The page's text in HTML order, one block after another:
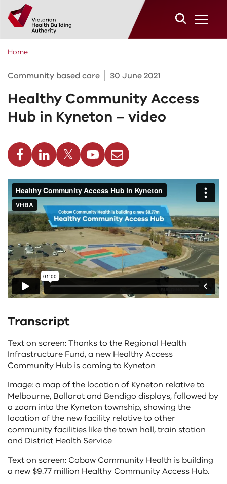
Skip to main content
Home
Community based care 30 June 2021
Healthy Community Access
Hub in Kyneton – video
LinkedinTwitterYoutubeEmail
Transcript
Text on screen: Thanks to the Regional Health
Infrastructure Fund, a new Healthy Access
Community Hub is coming to Kyneton
Image: a map of the location of Kyneton relative to
Melbourne, Ballarat and Bendigo displays, followed by
a zoom into the Kyneton township, showing the
location of the new facility relative to other
community facilities like the town hall, train station
and District Health Service
Text on screen: Cobaw Community Health is building
a new $9.77 million Healthy Community Access Hub.